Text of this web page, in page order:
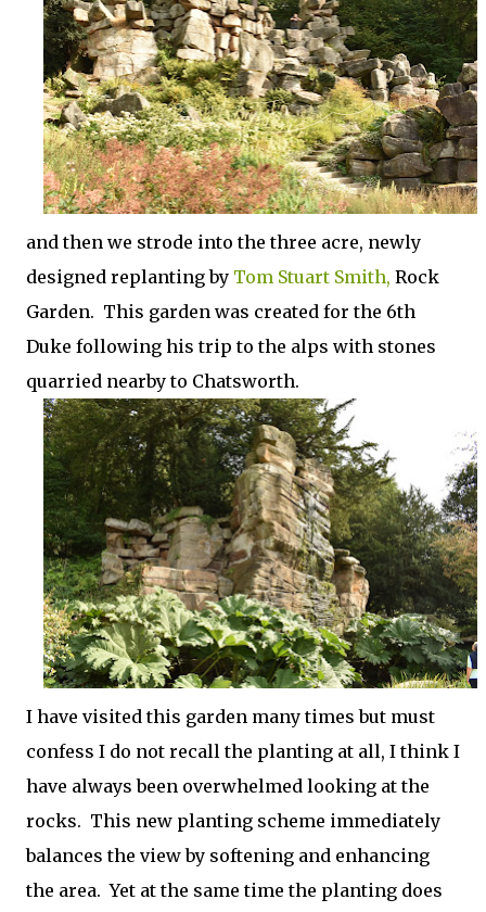
and then we strode into the three acre, newly
designed replanting by Tom Stuart Smith, Rock
Garden. This garden was created for the 6th
Duke following his trip to the alps with stones
quarried nearby to Chatsworth.
I have visited this garden many times but must
confess I do not recall the planting at all, I think I
have always been overwhelmed looking at the
rocks. This new planting scheme immediately
balances the view by softening and enhancing
the area. Yet at the same time the planting does